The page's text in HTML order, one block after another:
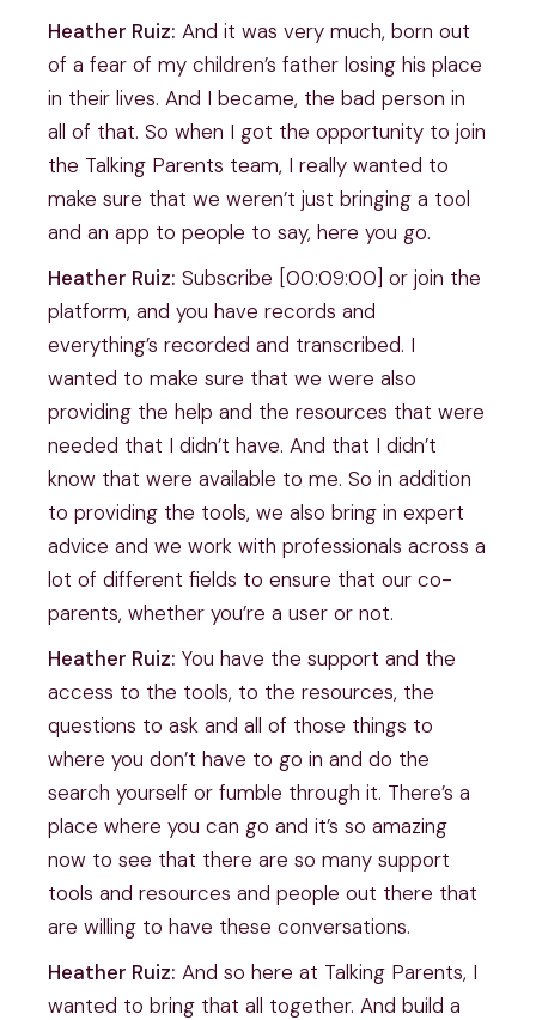
Heather Ruiz: And it was very much, born out
of a fear of my children’s father losing his place
in their lives. And I became, the bad person in
all of that. So when I got the opportunity to join
the Talking Parents team, I really wanted to
make sure that we weren’t just bringing a tool
and an app to people to say, here you go.
Heather Ruiz: Subscribe [00:09:00] or join the
platform, and you have records and
everything’s recorded and transcribed. I
wanted to make sure that we were also
providing the help and the resources that were
needed that I didn’t have. And that I didn’t
know that were available to me. So in addition
to providing the tools, we also bring in expert
advice and we work with professionals across a
lot of different fields to ensure that our co-
parents, whether you’re a user or not.
Heather Ruiz: You have the support and the
access to the tools, to the resources, the
questions to ask and all of those things to
where you don’t have to go in and do the
search yourself or fumble through it. There’s a
place where you can go and it’s so amazing
now to see that there are so many support
tools and resources and people out there that
are willing to have these conversations.
Heather Ruiz: And so here at Talking Parents, I
wanted to bring that all together. And build a